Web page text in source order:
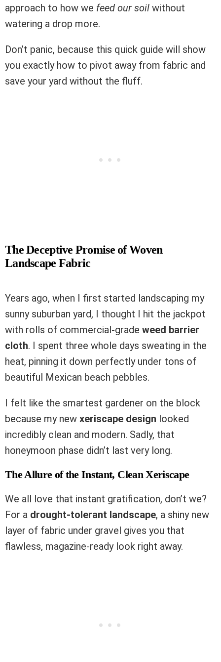
approach to how we feed our soil without
watering a drop more.
Don’t panic, because this quick guide will show
you exactly how to pivot away from fabric and
save your yard without the fluff.
The Deceptive Promise of Woven
Landscape Fabric
Years ago, when I first started landscaping my
sunny suburban yard, I thought I hit the jackpot
with rolls of commercial-grade weed barrier
cloth. I spent three whole days sweating in the
heat, pinning it down perfectly under tons of
beautiful Mexican beach pebbles.
I felt like the smartest gardener on the block
because my new xeriscape design looked
incredibly clean and modern. Sadly, that
honeymoon phase didn’t last very long.
The Allure of the Instant, Clean Xeriscape
We all love that instant gratification, don’t we?
For a drought-tolerant landscape, a shiny new
layer of fabric under gravel gives you that
flawless, magazine-ready look right away.